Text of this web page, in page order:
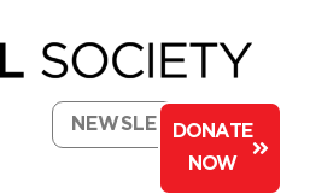
NEWSLETTERDONATE
NOW